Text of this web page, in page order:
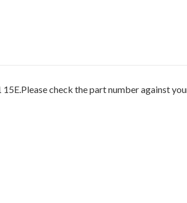
check the part number against